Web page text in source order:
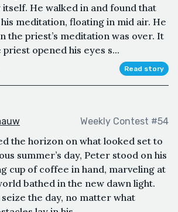
He walked in and found that
meditation, floating in mid air. He
the priest’s meditation was over. It
priest opened his eyes s...
Read story
Weekly Contest #54
the horizon on what looked set to
summer’s day, Peter stood on his
cup of coffee in hand, marveling at
bathed in the new dawn light.
the day, no matter what